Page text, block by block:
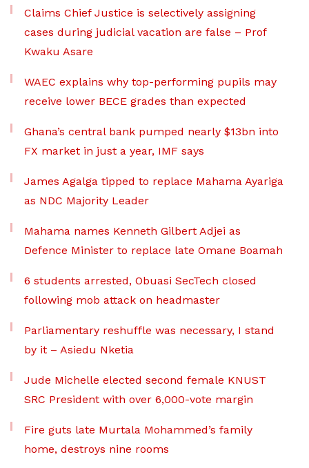
Claims Chief Justice is selectively assigning
cases during judicial vacation are false – Prof
Kwaku Asare
WAEC explains why top-performing pupils may
receive lower BECE grades than expected
Ghana’s central bank pumped nearly $13bn into
FX market in just a year, IMF says
James Agalga tipped to replace Mahama Ayariga
as NDC Majority Leader
Mahama names Kenneth Gilbert Adjei as
Defence Minister to replace late Omane Boamah
6 students arrested, Obuasi SecTech closed
following mob attack on headmaster
Parliamentary reshuffle was necessary, I stand
by it – Asiedu Nketia
Jude Michelle elected second female KNUST
SRC President with over 6,000-vote margin
Fire guts late Murtala Mohammed’s family
home, destroys nine rooms